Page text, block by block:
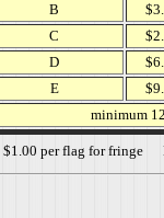
B
C
D
E
minimum
$1.00 per flag for fringe